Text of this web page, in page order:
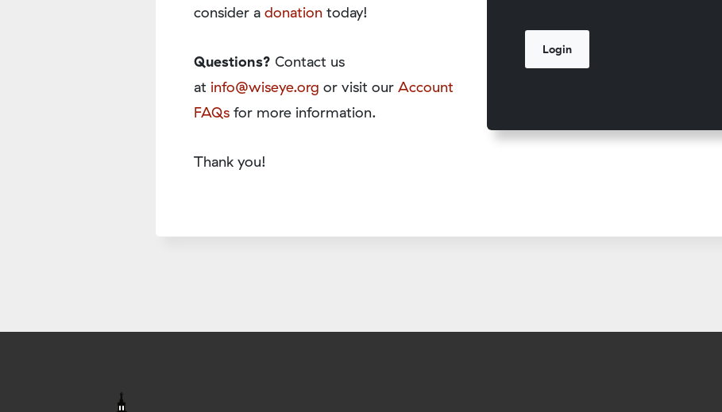
consider a donation today!
Questions? Contact us
at info@wiseye.org or visit our Account
FAQs for more information.
Thank you!